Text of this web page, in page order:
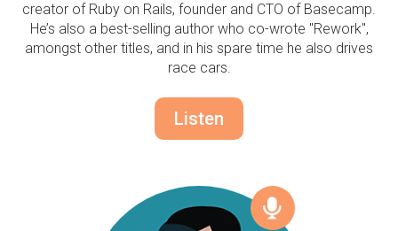
creator of Ruby on Rails, founder and CTO of Basecamp.
He’s also a best-selling author who co-wrote "Rework",
amongst other titles, and in his spare time he also drives
race cars.
Listen